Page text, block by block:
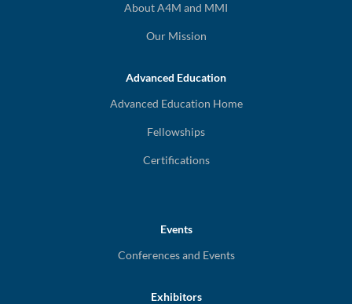
About A4M and MMI
Our Mission
Advanced Education
Advanced Education Home
Fellowships
Certifications
Events
Conferences and Events
Exhibitors